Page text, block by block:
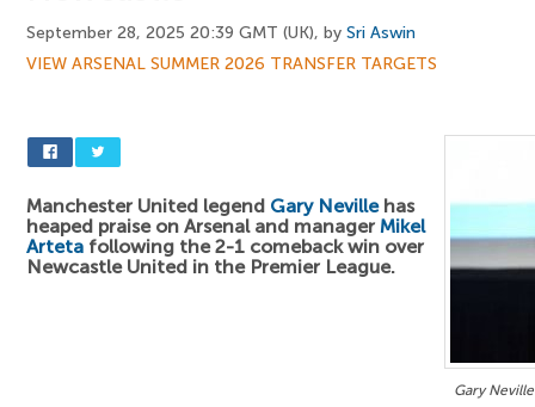
September 28, 2025 20:39 GMT (UK), by Sri Aswin
VIEW ARSENAL SUMMER 2026 TRANSFER TARGETS
Gary
Manchester United legend Gary Nevillehas
heaped praise on Arsenal and manager Mikel
Arteta following the 2-1 comeback win over
Newcastle United in the Premier League.